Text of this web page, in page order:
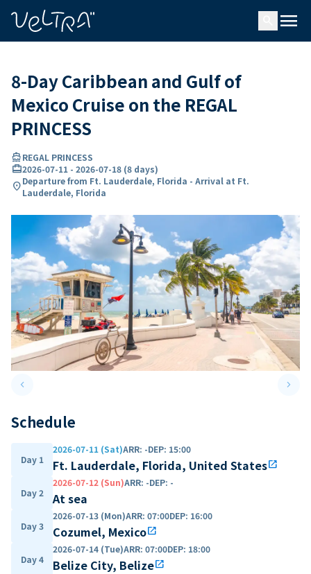
menu
8-Day Caribbean and Gulf of
Mexico Cruise on the REGAL
PRINCESS
directions_boatREGAL PRINCESS
card_travel2026-07-11 - 2026-07-18 (8 days)
location_onDeparture from Ft. Lauderdale, Florida - Arrival at Ft.
Lauderdale, Florida
keyboard_arrow_leftPrevious slide keyboard_arrow_right
Schedule
Day 1
2026-07-11 (Sat)ARR: -DEP: 15:00
Ft. Lauderdale, Florida, United Statesopen_in_new
Day 2
2026-07-12 (Sun)ARR: -DEP: -
At sea
Day 3
2026-07-13 (Mon)ARR: 07:00DEP: 16:00
Cozumel, Mexicoopen_in_new
Day 4
2026-07-14 (Tue)ARR: 07:00DEP: 18:00
Belize City, Belizeopen_in_new